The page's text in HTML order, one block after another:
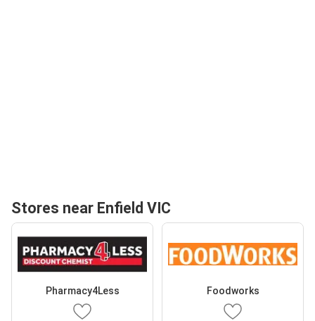
Stores near Enfield VIC
Pharmacy4Less Foodworks